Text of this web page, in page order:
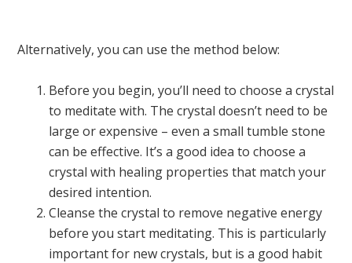
Alternatively, you can use the method below:
Before you begin, you’ll need to choose a crystal
to meditate with. The crystal doesn’t need to be
large or expensive – even a small tumble stone
can be effective. It’s a good idea to choose a
crystal with healing properties that match your
desired intention.
Cleanse the crystal to remove negative energy
before you start meditating. This is particularly
important for new crystals, but is a good habit